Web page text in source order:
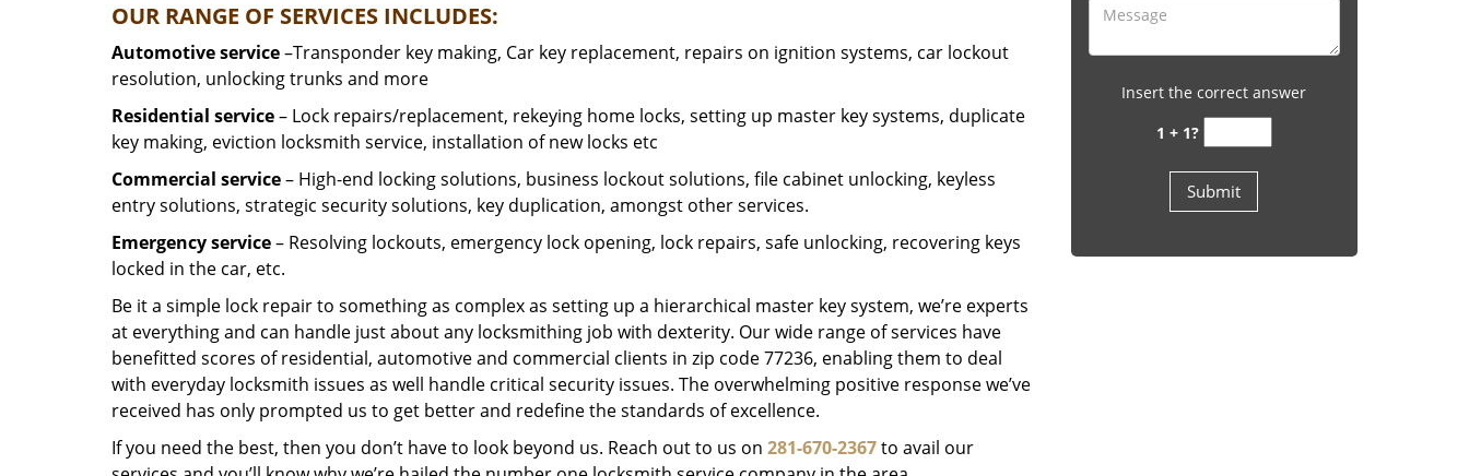
OUR RANGE OF SERVICES INCLUDES:
Automotive service–Transponder key making, Car key replacement, repairs on ignition systems, car lockout
resolution, unlocking trunks and more
Residential service– Lock repairs/replacement, rekeying home locks, setting up master key systems, duplicate
key making, eviction locksmith service, installation of new locks etc
Commercial service– High-end locking solutions, business lockout solutions, file cabinet unlocking, keyless
entry solutions, strategic security solutions, key duplication, amongst other services.
Emergency service– Resolving lockouts, emergency lock opening, lock repairs, safe unlocking, recovering keys
locked in the car, etc.
Be it a simple lock repair to something as complex as setting up a hierarchical master key system, we’re experts
at everything and can handle just about any locksmithing job with dexterity. Our wide range of services have
benefitted scores of residential, automotive and commercial clients in zip code 77236, enabling them to deal
with everyday locksmith issues as well handle critical security issues. The overwhelming positive response we’ve
received has only prompted us to get better and redefine the standards of excellence.
If you need the best, then you don’t have to look beyond us. Reach out to us on 281-670-2367to avail our
Insert the correct answer
1 + 1?